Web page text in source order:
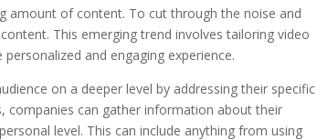
amount of content. To cut through the noise and
This emerging trend involves tailoring video
and engaging experience.
on a deeper level by addressing their specific
companies can gather information about their
level. This can include anything from using